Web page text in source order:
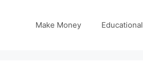
Make Money Educational